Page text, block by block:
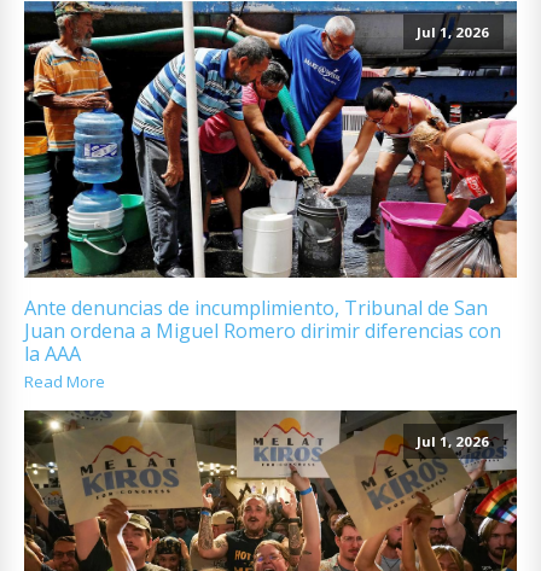
Jul 1, 2026
Ante denuncias de incumplimiento, Tribunal de San
Juan ordena a Miguel Romero dirimir diferencias con
la AAA
Read More
Jul 1, 2026